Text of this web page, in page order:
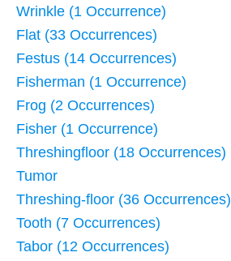
Wrinkle (1 Occurrence)
Flat (33 Occurrences)
Festus (14 Occurrences)
Fisherman (1 Occurrence)
Frog (2 Occurrences)
Fisher (1 Occurrence)
Threshingfloor (18 Occurrences)
Tumor
Threshing-floor (36 Occurrences)
Tooth (7 Occurrences)
Tabor (12 Occurrences)